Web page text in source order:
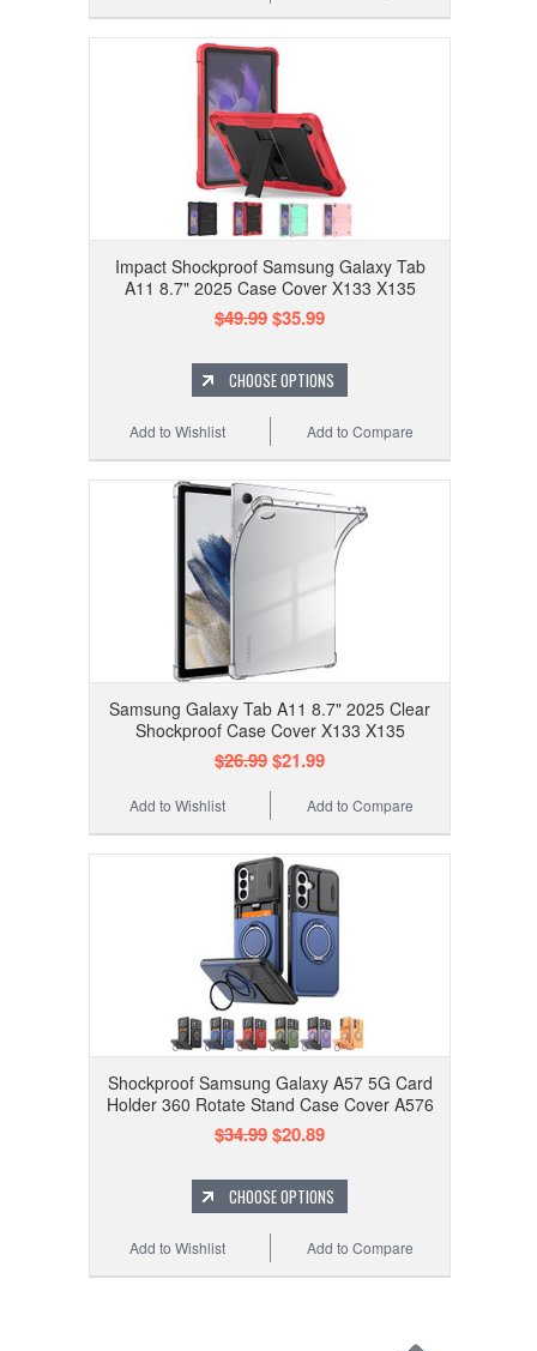
Impact Shockproof Samsung Galaxy Tab
A11 8.7" 2025 Case Cover X133 X135
$49.99$35.99
CHOOSE OPTIONS
Add to Compare
Add to Wishlist
Samsung Galaxy Tab A11 8.7" 2025 Clear
Shockproof Case Cover X133 X135
$26.99$21.99
Add to Compare
Add to Wishlist
Shockproof Samsung Galaxy A57 5G Card
Holder 360 Rotate Stand Case Cover A576
$34.99$20.89
CHOOSE OPTIONS
Add to Compare
Add to Wishlist